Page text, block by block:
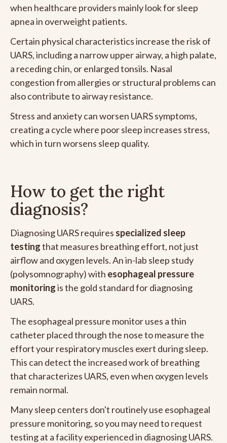
when healthcare providers mainly look for sleep
apnea in overweight patients.
Certain physical characteristics increase the risk of
UARS, including a narrow upper airway, a high palate,
a receding chin, or enlarged tonsils. Nasal
congestion from allergies or structural problems can
also contribute to airway resistance.
Stress and anxiety can worsen UARS symptoms,
creating a cycle where poor sleep increases stress,
which in turn worsens sleep quality.
How to get the right
diagnosis?
Diagnosing UARS requires specialized sleep
testingthat measures breathing effort, not just
airflow and oxygen levels. An in-lab sleep study
(polysomnography) with esophageal pressure
monitoringis the gold standard for diagnosing
UARS.
The esophageal pressure monitor uses a thin
catheter placed through the nose to measure the
effort your respiratory muscles exert during sleep.
This can detect the increased work of breathing
that characterizes UARS, even when oxygen levels
remain normal.
Many sleep centers don't routinely use esophageal
pressure monitoring, so you may need to request
testing at a facility experienced in diagnosing UARS.